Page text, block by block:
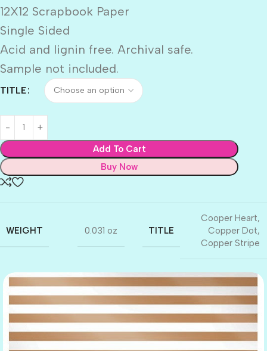
12X12 Scrapbook Paper
Single Sided
Acid and lignin free. Archival safe.
Sample not included.
TITLE
Add To Cart
Buy Now
WEIGHT 0.031 oz TITLE
Cooper Heart,
Copper Dot,
Copper Stripe